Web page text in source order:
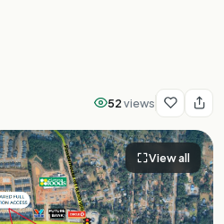
52views
View all